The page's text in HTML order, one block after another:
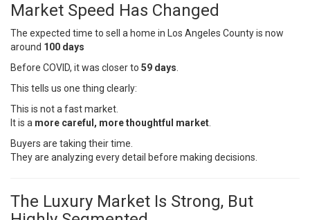
Market Speed Has Changed
The expected time to sell a home in Los Angeles County is now
around 100 days
Before COVID, it was closer to 59 days.
This tells us one thing clearly:
This is not a fast market.
It is a more careful, more thoughtful market.
Buyers are taking their time.
They are analyzing every detail before making decisions.
The Luxury Market Is Strong, But